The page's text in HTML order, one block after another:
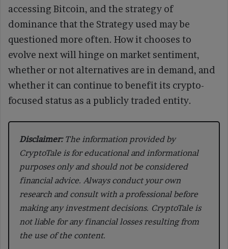
accessing Bitcoin, and the strategy of
dominance that the Strategy used may be
questioned more often. How it chooses to
evolve next will hinge on market sentiment,
whether or not alternatives are in demand, and
whether it can continue to benefit its crypto-
focused status as a publicly traded entity.
Disclaimer:The information provided by
CryptoTale is for educational and informational
purposes only and should not be considered
financial advice. Always conduct your own
research and consult with a professional before
making any investment decisions. CryptoTale is
not liable for any financial losses resulting from
the use of the content.